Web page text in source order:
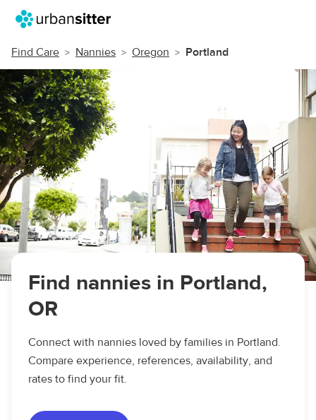
Find Care Nannies Oregon Portland
Find nannies in Portland,
OR
Connect with nannies loved by families in Portland.
Compare experience, references, availability, and
rates to find your fit.